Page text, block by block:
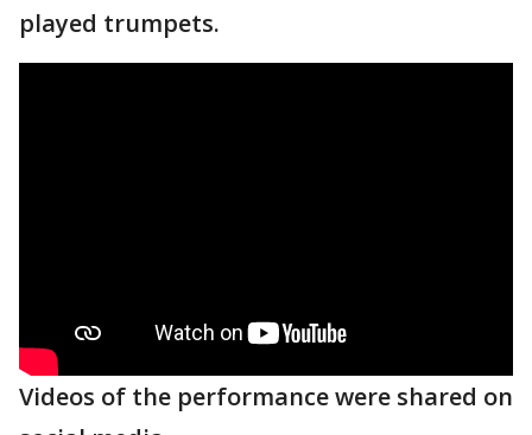
played trumpets.
Videos of the performance were shared on